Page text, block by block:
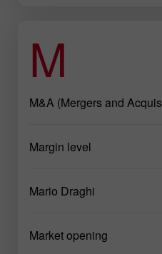
M
M&A (Mergers and
Margin level
Mario Draghi
Market opening